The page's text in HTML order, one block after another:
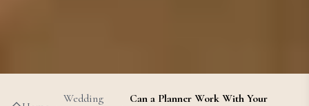
Wedding
Can a Planner Work With Your